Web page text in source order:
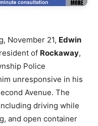
November 21, Edwin
of Rockaway,
Police
unresponsive in his
Avenue. The
driving while
and open container